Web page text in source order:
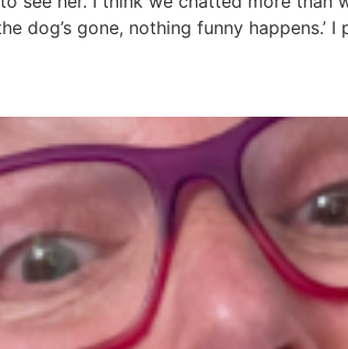
dog’s gone, nothing funny happens.’ I